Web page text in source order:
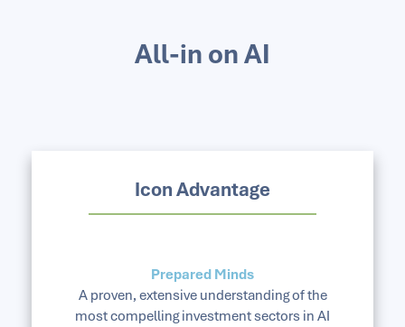
All-in on AI
Icon Advantage
Prepared Minds
A proven, extensive understanding of the
most compelling investment sectors in AI